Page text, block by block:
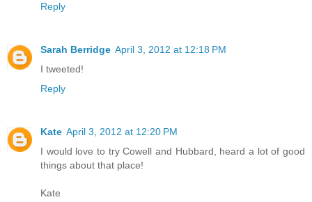
Reply
Sarah Berridge April 3, 2012 at 12:18 PM
I tweeted!
Reply
Kate April 3, 2012 at 12:20 PM
I would love to try Cowell and Hubbard, heard a lot of good
things about that place!
Kate